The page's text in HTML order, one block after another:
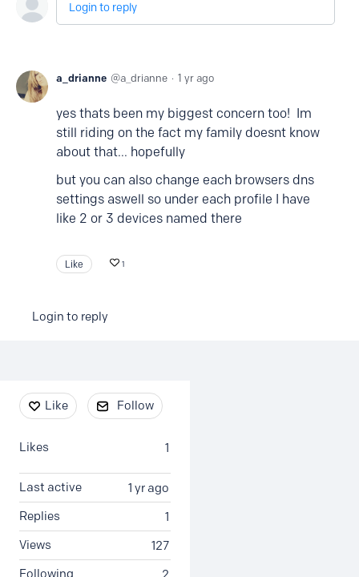
Login to reply
a_drianne a_drianne 1 yr ago
yes thats been my biggest concern too! Im
still riding on the fact my family doesnt know
about that... hopefully
but you can also change each browsers dns
settings aswell so under each profile I have
like 2 or 3 devices named there
Like 1
Login to reply
Content aside
Like Follow
1
Likes
1 yr ago
Last active
1
Replies
127
Views
Following